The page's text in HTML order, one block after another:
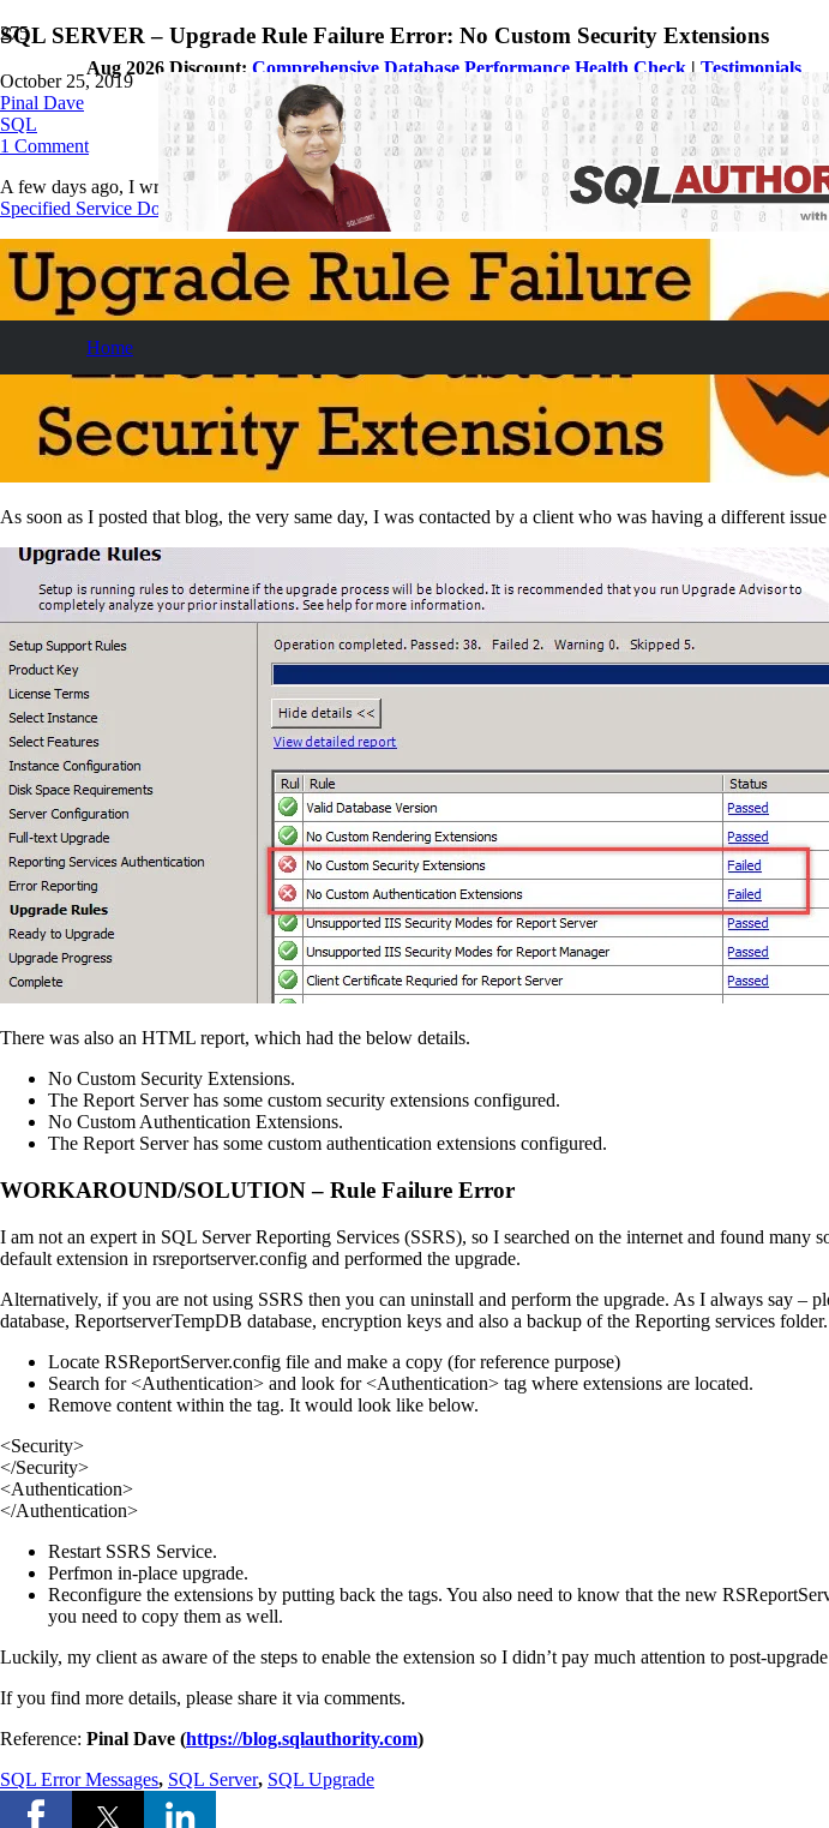
Aug 2026 Discount: Comprehensive Database Performance Health Check | Testimonials
Home
SQL SERVER – Upgrade Rule Failure Error: No Custom Security Extensions
October 25, 2019
Pinal Dave
SQL
1 Comment
A few days ago, I wrote a blog about the issue with the SQL Server upgrade where issue was due to
Specified Service Does Not Exist as an Installed Service
. Let us learn about upgrade the rule failure error in
As soon as I posted that blog, the very same day, I was contacted by a client who was having a different
There was also an HTML report, which had the below details.
No Custom Security Extensions.
The Report Server has some custom security extensions configured.
No Custom Authentication Extensions.
The Report Server has some custom authentication extensions configured.
WORKAROUND/SOLUTION – Rule Failure Error
I am not an expert in SQL Server Reporting Services (SSRS), so I searched on the internet and found
default extension in rsreportserver.config and performed the upgrade.
Alternatively, if you are not using SSRS then you can uninstall and perform the upgrade. As I always say –
database, ReportserverTempDB database, encryption keys and also a backup of the Reporting services
Locate RSReportServer.config file and make a copy (for reference purpose)
Search for <Authentication> and look for <Authentication> tag where extensions are located.
Remove content within the tag. It would look like below.
<Security>
</Security>
<Authentication>
</Authentication>
Restart SSRS Service.
Perfmon in-place upgrade.
Reconfigure the extensions by putting back the tags. You also need to know that the new
you need to copy them as well.
Luckily, my client as aware of the steps to enable the extension so I didn’t pay much attention to post-upgrade
If you find more details, please share it via comments.
Reference: Pinal Dave (https://blog.sqlauthority.com)
SQL Error Messages, SQL Server, SQL Upgrade